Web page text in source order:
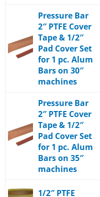
Pressure Bar
2″ PTFE Cover
Tape & 1/2″
Pad Cover Set
for 1 pc. Alum
Bars on 30″
machines
Pressure Bar
2″ PTFE Cover
Tape & 1/2″
Pad Cover Set
for 1 pc. Alum
Bars on 35″
machines
1/2″ PTFE